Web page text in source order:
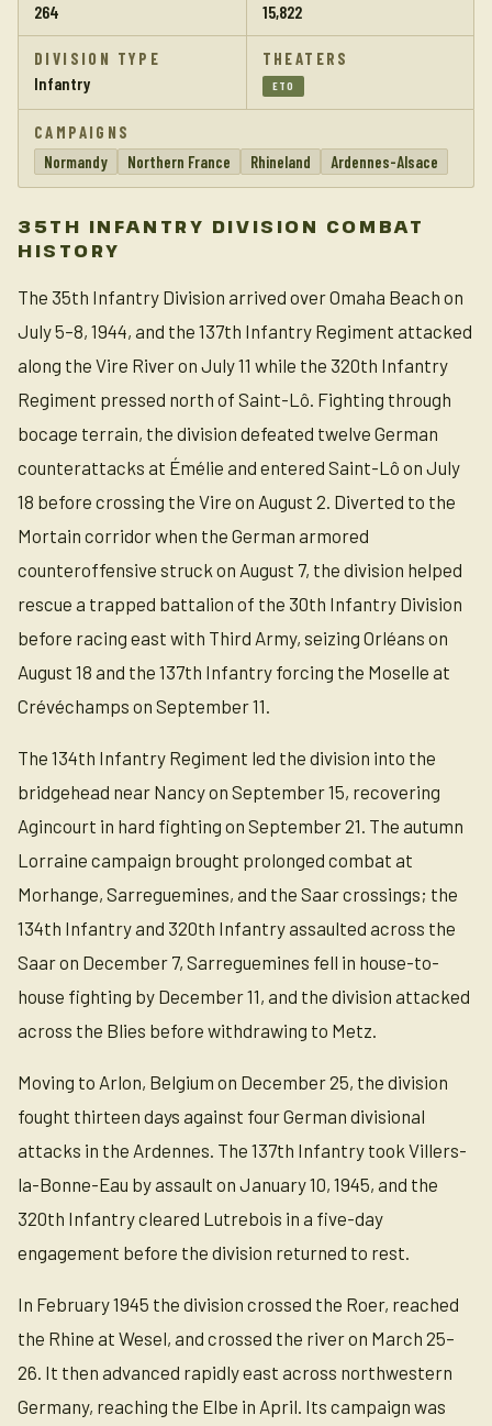
264 15,822
DIVISION TYPE
Infantry
THEATERS
ETO
CAMPAIGNS
Normandy
Northern France Rhineland Ardennes-Alsace
35TH INFANTRY DIVISION COMBAT
HISTORY
The 35th Infantry Division arrived over Omaha Beach on
July 5–8, 1944, and the 137th Infantry Regiment attacked
along the Vire River on July 11 while the 320th Infantry
Regiment pressed north of Saint-Lô. Fighting through
bocage terrain, the division defeated twelve German
counterattacks at Émélie and entered Saint-Lô on July
18 before crossing the Vire on August 2. Diverted to the
Mortain corridor when the German armored
counteroffensive struck on August 7, the division helped
rescue a trapped battalion of the 30th Infantry Division
before racing east with Third Army, seizing Orléans on
August 18 and the 137th Infantry forcing the Moselle at
Crévéchamps on September 11.
The 134th Infantry Regiment led the division into the
bridgehead near Nancy on September 15, recovering
Agincourt in hard fighting on September 21. The autumn
Lorraine campaign brought prolonged combat at
Morhange, Sarreguemines, and the Saar crossings; the
134th Infantry and 320th Infantry assaulted across the
Saar on December 7, Sarreguemines fell in house-to-
house fighting by December 11, and the division attacked
across the Blies before withdrawing to Metz.
Moving to Arlon, Belgium on December 25, the division
fought thirteen days against four German divisional
attacks in the Ardennes. The 137th Infantry took Villers-
la-Bonne-Eau by assault on January 10, 1945, and the
320th Infantry cleared Lutrebois in a five-day
engagement before the division returned to rest.
In February 1945 the division crossed the Roer, reached
the Rhine at Wesel, and crossed the river on March 25–
26. It then advanced rapidly east across northwestern
Germany, reaching the Elbe in April. Its campaign was